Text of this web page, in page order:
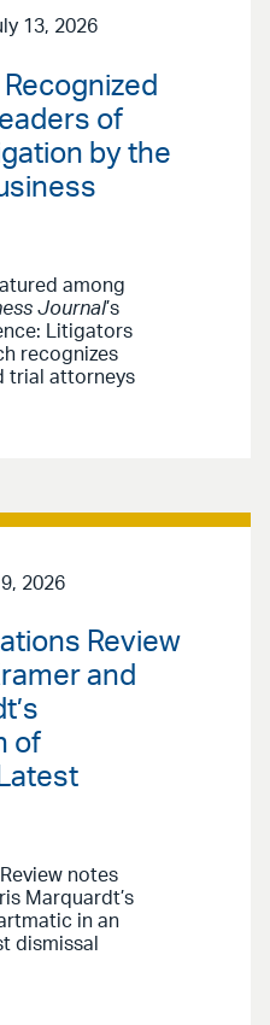
13, 2026
of
by the
among
Journal’s
Litigators
recognizes
trial attorneys
2026
Review
and
of
notes
Marquardt’s
in an
dismissal